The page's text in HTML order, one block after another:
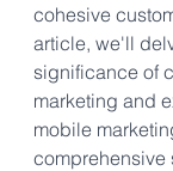
cohesive
article, we'll
significance of
marketing and
mobile
comprehensive